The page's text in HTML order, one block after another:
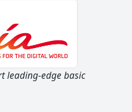
well-designed ML